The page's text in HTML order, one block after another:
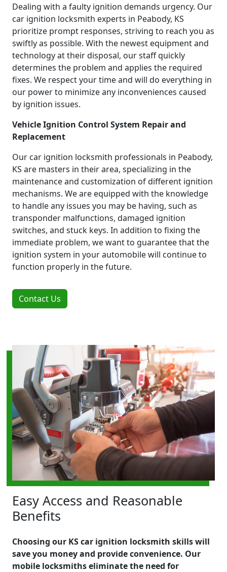
Dealing with a faulty ignition demands urgency. Our
car ignition locksmith experts in Peabody, KS
prioritize prompt responses, striving to reach you as
swiftly as possible. With the newest equipment and
technology at their disposal, our staff quickly
determines the problem and applies the required
fixes. We respect your time and will do everything in
our power to minimize any inconveniences caused
by ignition issues.
Vehicle Ignition Control System Repair and
Replacement
Our car ignition locksmith professionals in Peabody,
KS are masters in their area, specializing in the
maintenance and customization of different ignition
mechanisms. We are equipped with the knowledge
to handle any issues you may be having, such as
transponder malfunctions, damaged ignition
switches, and stuck keys. In addition to fixing the
immediate problem, we want to guarantee that the
ignition system in your automobile will continue to
function properly in the future.
Contact Us
Easy Access and Reasonable
Benefits
Choosing our KS car ignition locksmith skills will
save you money and provide convenience. Our
mobile locksmiths eliminate the need for